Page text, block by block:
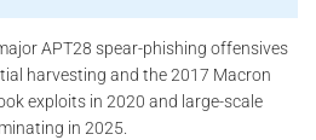
APT28 spear-phishing offensives
harvesting and the 2017 Macron
exploits in 2020 and large-scale
in 2025.